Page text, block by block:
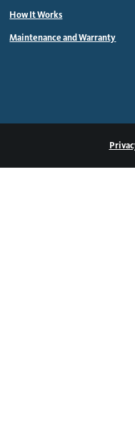
How It Works
Maintenance and Warranty